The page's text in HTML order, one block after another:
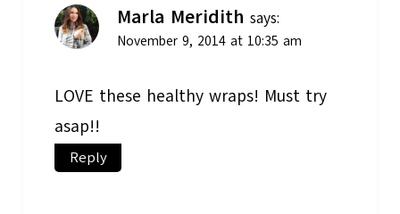
Marla Meridith says:
November 9, 2014 at 10:35 am
LOVE these healthy wraps! Must try
asap!!
Reply